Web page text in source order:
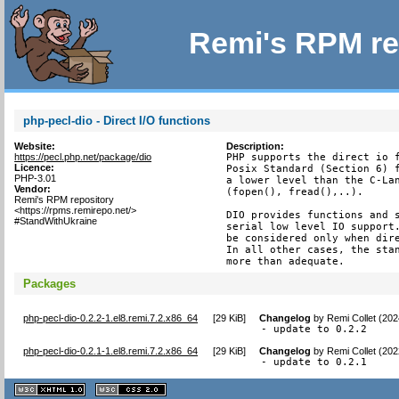
Remi's RPM
php-pecl-dio - Direct I/O functions
Website:
https://pecl.php.net/package/dio
Licence:
PHP-3.01
Vendor:
Remi's RPM repository
<https://rpms.remirepo.net/>
#StandWithUkraine
Description:
PHP supports the direct io
Posix Standard (Section
a lower level than the C-
(fopen(), fread(),..).
DIO provides functions and
serial low level IO
be considered only when
In all other cases, the
more than adequate.
Packages
php-pecl-dio-0.2.2-1.el8.remi.7.2.x86_64 [29 KiB] Changelog byRemi Collet
- update to 0.2.2
php-pecl-dio-0.2.1-1.el8.remi.7.2.x86_64 [29 KiB] Changelog byRemi Collet
- update to 0.2.1
XHTML